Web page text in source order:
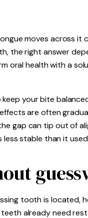
moves across it
the right answer
oral health with a
your bite
are often
gap can tip out of
less stable than it
tooth is located,
already need